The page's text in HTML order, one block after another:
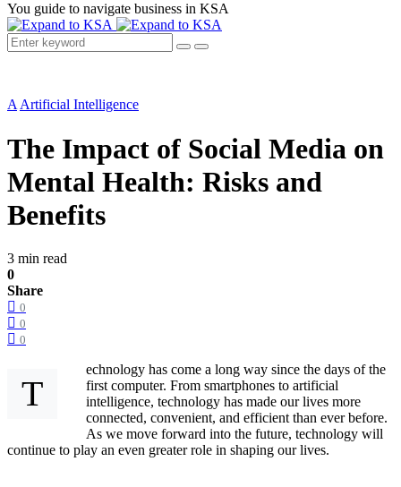
You guide to navigate business in KSA
A Artificial Intelligence
The Impact of Social Media on
Mental Health: Risks and
Benefits
3 min read
0
Share
0
0
0
T
echnology has come a long way since the days of the
first computer. From smartphones to artificial
intelligence, technology has made our lives more
connected, convenient, and efficient than ever before.
As we move forward into the future, technology will
continue to play an even greater role in shaping our lives.